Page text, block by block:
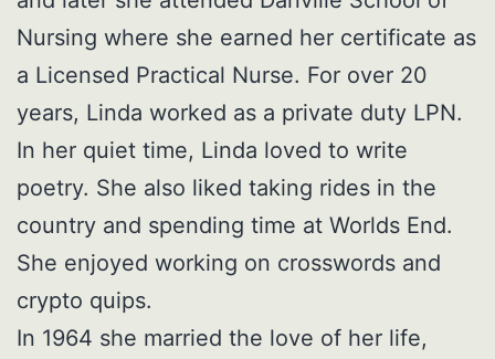
Nursing where she earned her certificate as
a Licensed Practical Nurse. For over 20
years, Linda worked as a private duty LPN.
In her quiet time, Linda loved to write
poetry. She also liked taking rides in the
country and spending time at Worlds End.
She enjoyed working on crosswords and
crypto quips.
In 1964 she married the love of her life,